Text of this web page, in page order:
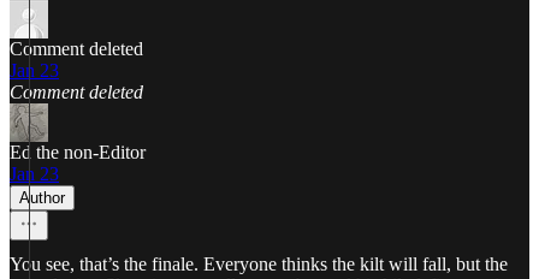
Comment deleted
Jan 23
Comment deleted
Ed the non-Editor
Jan 23
Author
You see, that’s the finale. Everyone thinks the kilt will fall, but the